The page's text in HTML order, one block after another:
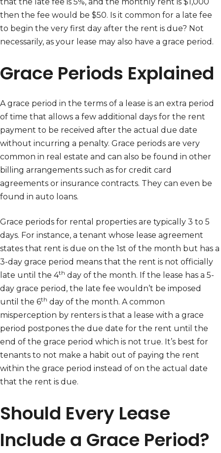
then the fee would be $50. Is it common for a late fee
to begin the very first day after the rent is due? Not
necessarily, as your lease may also have a grace period.
Grace Periods Explained
A grace period in the terms of a lease is an extra period
of time that allows a few additional days for the rent
payment to be received after the actual due date
without incurring a penalty. Grace periods are very
common in real estate and can also be found in other
billing arrangements such as for credit card
agreements or insurance contracts. They can even be
found in auto loans.
Grace periods for rental properties are typically 3 to 5
days. For instance, a tenant whose lease agreement
states that rent is due on the 1st of the month but has a
3-day grace period means that the rent is not officially
late until the 4th day of the month. If the lease has a 5-
day grace period, the late fee wouldn’t be imposed
until the 6th day of the month. A common
misperception by renters is that a lease with a grace
period postpones the due date for the rent until the
end of the grace period which is not true. It’s best for
tenants to not make a habit out of paying the rent
within the grace period instead of on the actual date
that the rent is due.
Should Every Lease
Include a Grace Period?